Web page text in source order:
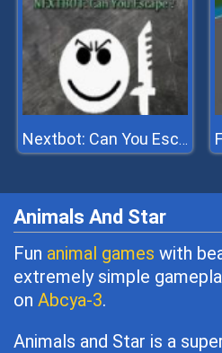
Nextbot: Can You Escape
Animals And Star
Fun animal games with
extremely simple
on Abcya-3.
Animals and Star is a